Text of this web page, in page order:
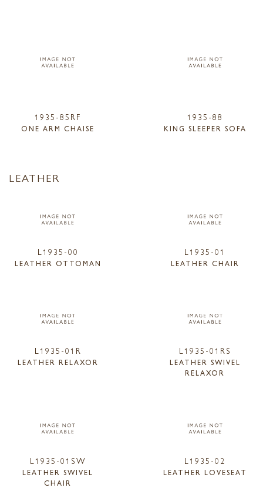
1935-85RF
ONE ARM CHAISE
1935-88
KING SLEEPER SOFA
LEATHER
L1935-00
LEATHER OTTOMAN
L1935-01
LEATHER CHAIR
L1935-01R
LEATHER RELAXOR
L1935-01RS
LEATHER SWIVEL
RELAXOR
L1935-01SW
LEATHER SWIVEL
CHAIR
L1935-02
LEATHER LOVESEAT